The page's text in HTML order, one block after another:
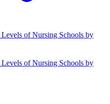
Levels of Nursing Schools by
Levels of Nursing Schools by